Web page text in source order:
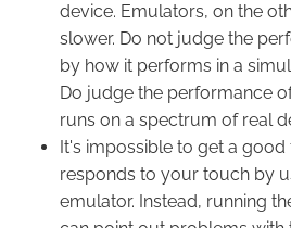
device. Emulators, on the
slower. Do not judge the
by how it performs in a
Do judge the performance
runs on a spectrum of real
It's impossible to get a
responds to your touch by
emulator. Instead, running